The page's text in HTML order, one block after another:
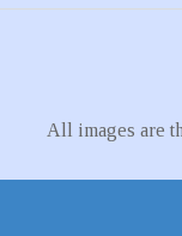
All images are